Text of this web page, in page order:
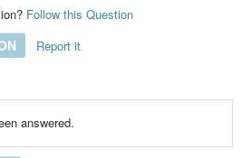
Follow this Question
Report it
answered.